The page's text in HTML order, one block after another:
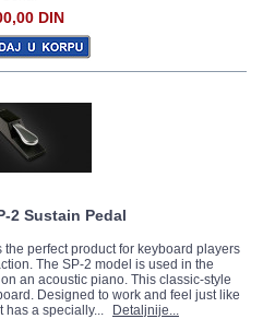
DIN
2 Sustain Pedal
perfect product for keyboard players
The SP-2 model is used in the
an acoustic piano. This classic-style
Designed to work and feel just like
has a specially...
Detaljnije...